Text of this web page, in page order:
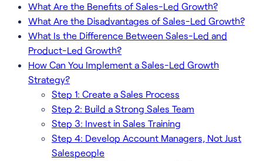
What Are the Benefits of Sales-Led Growth?
What Are the Disadvantages of Sales-Led Growth?
What Is the Difference Between Sales-Led and
Product-Led Growth?
How Can You Implement a Sales-Led Growth
Strategy?
Step 1: Create a Sales Process
Step 2: Build a Strong Sales Team
Step 3: Invest in Sales Training
Step 4: Develop Account Managers, Not Just
Salespeople